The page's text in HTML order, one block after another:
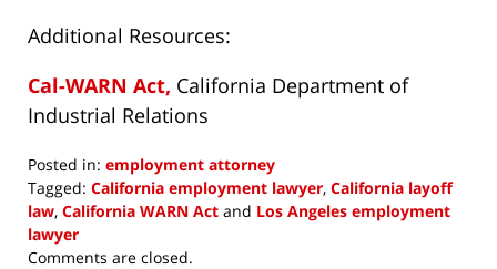
Additional Resources:
Cal-WARN Act, California Department of
Industrial Relations
Posted in: employment attorney
Tagged: California employment lawyer, California layoff
law, California WARN Act and Los Angeles employment
lawyer
Updated:
Comments are closed.